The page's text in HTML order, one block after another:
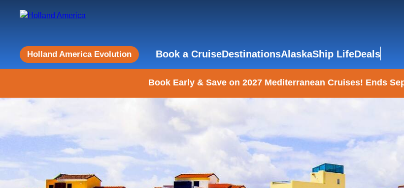
Holland America Evolution Book a CruiseDestinationsAlaskaShip LifeDeals
Book Early & Save on 2027 Mediterranean Cruises! Ends